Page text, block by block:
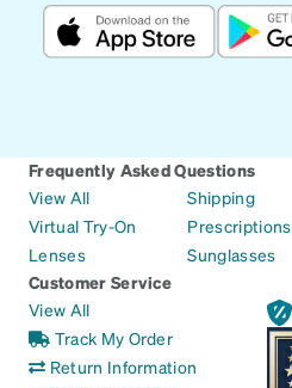
Frequently Asked Questions
View All
Virtual Try-On
Lenses
Shipping
Prescriptions
Sunglasses
Customer Service
View All
Track My Order
Return Information